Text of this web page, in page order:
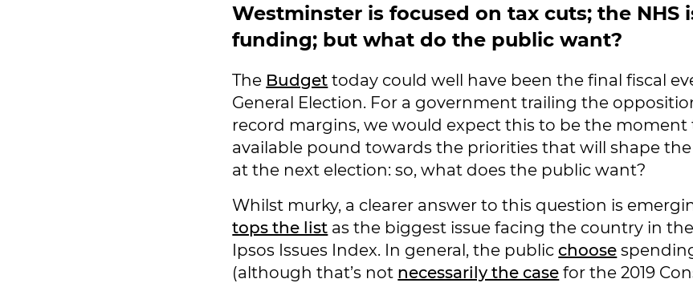
Westminster is focused on tax cuts; the NHS
funding; but what do the public want?
The Budget today could well have been the final fiscal
General Election. For a government trailing the
record margins, we would expect this to be the moment
available pound towards the priorities that will shape the
at the next election: so, what does the public want?
Whilst murky, a clearer answer to this question is
tops the list as the biggest issue facing the country in
Ipsos Issues Index. In general, the publicchoose
(although that’s not necessarily the case for the 2019